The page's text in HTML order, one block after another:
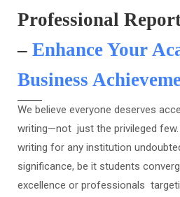
Professional
– Enhance Your
Business
We believe everyone deserves
writing—not just the privileged
writing for any institution
significance, be it students
excellence or professionals